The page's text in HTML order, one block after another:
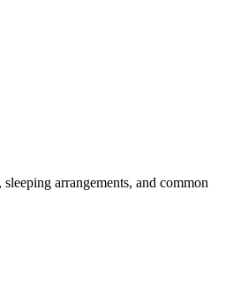
arrangements, and common